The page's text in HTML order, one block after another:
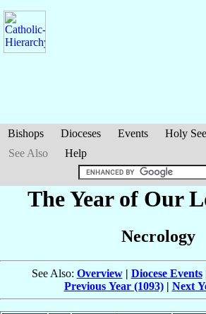
Bishops Dioceses Events Holy See
See Also
Help
The Year of Our
Necrology
See Also: Overview| Diocese Events
Previous Year (1093)| Next